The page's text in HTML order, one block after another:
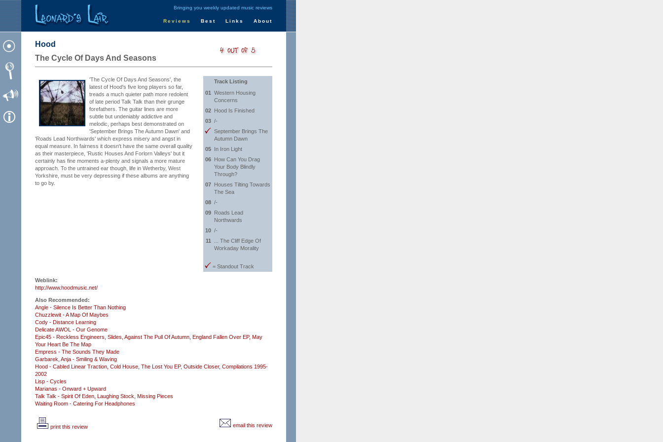
Bringing you weekly updated music reviews
Reviews Best Links About
Hood
The Cycle Of Days And Seasons
'The Cycle Of Days And Seasons', the
latest of Hood's five long players so far,
treads a much quieter path more redolent
of late period Talk Talk than their grunge
forefathers. The guitar lines are more
subtle but undeniably addictive and
melodic, perhaps best demonstrated on
'September Brings The Autumn Dawn' and
'Roads Lead Northwards' which express misery and angst in
equal measure. In fairness it doesn't have the same overall quality
as their masterpiece, 'Rustic Houses And Forlorn Valleys' but it
certainly has fine moments a-plenty and signals a more mature
approach. To the untrained ear though, life in Wetherby, West
Yorkshire, must be very depressing if these albums are anything
to go by.
Track Listing
01 Western Housing
Concerns
02 Hood Is Finished
03 /-
September Brings The
Autumn Dawn
05 In Iron Light
06 How Can You Drag
Your Body Blindly
Through?
07 Houses Tilting Towards
The Sea
08 /-
09 Roads Lead
Northwards
10 /-
11
... The Cliff Edge Of
Workaday Morality
= Standout Track
Weblink:
http://www.hoodmusic.net/
Also Recommended:
Angle - Silence Is Better Than Nothing
Chuzzlewit - A Map Of Maybes
Cody - Distance Learning
Delicate AWOL - Our Genome
Epic45 - Reckless Engineers, Slides, Against The Pull Of Autumn, England Fallen Over EP, May
Your Heart Be The Map
Empress - The Sounds They Made
Garbarek, Anja - Smiling & Waving
Hood - Cabled Linear Traction, Cold House, The Lost You EP, Outside Closer, Compilations 1995-
2002
Lisp - Cycles
Marianas - Onward + Upward
Talk Talk - Spirit Of Eden, Laughing Stock, Missing Pieces
Waiting Room - Catering For Headphones
print this review email this review